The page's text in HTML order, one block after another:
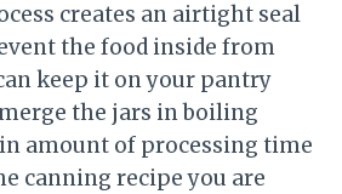
creates an airtight seal
the food inside from
keep it on your pantry
the jars in boiling
amount of processing time
canning recipe you are